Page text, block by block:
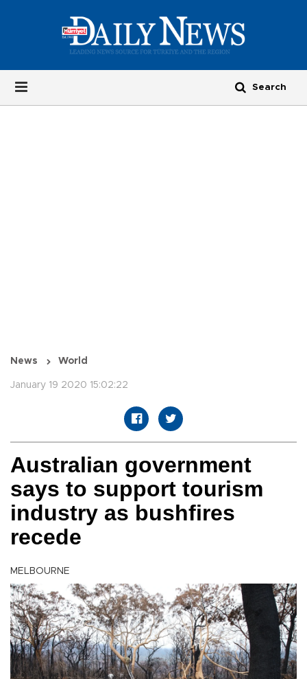
News World
January 19 2020 15:02:22
Australian government
says to support tourism
industry as bushfires
recede
MELBOURNE